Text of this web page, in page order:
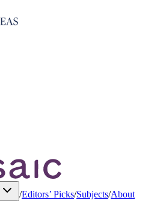
/Editors’ Picks/Subjects/About